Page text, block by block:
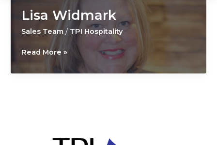
Lisa Widmark
Sales Team / TPI Hospitality
Lisa
Read More »